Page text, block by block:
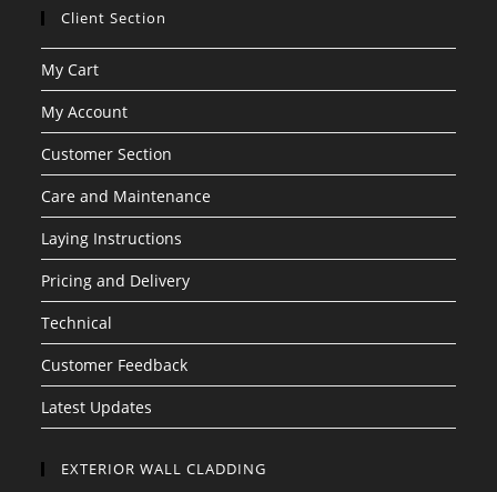
Client Section
My Cart
My Account
Customer Section
Care and Maintenance
Laying Instructions
Pricing and Delivery
Technical
Customer Feedback
Latest Updates
EXTERIOR WALL CLADDING